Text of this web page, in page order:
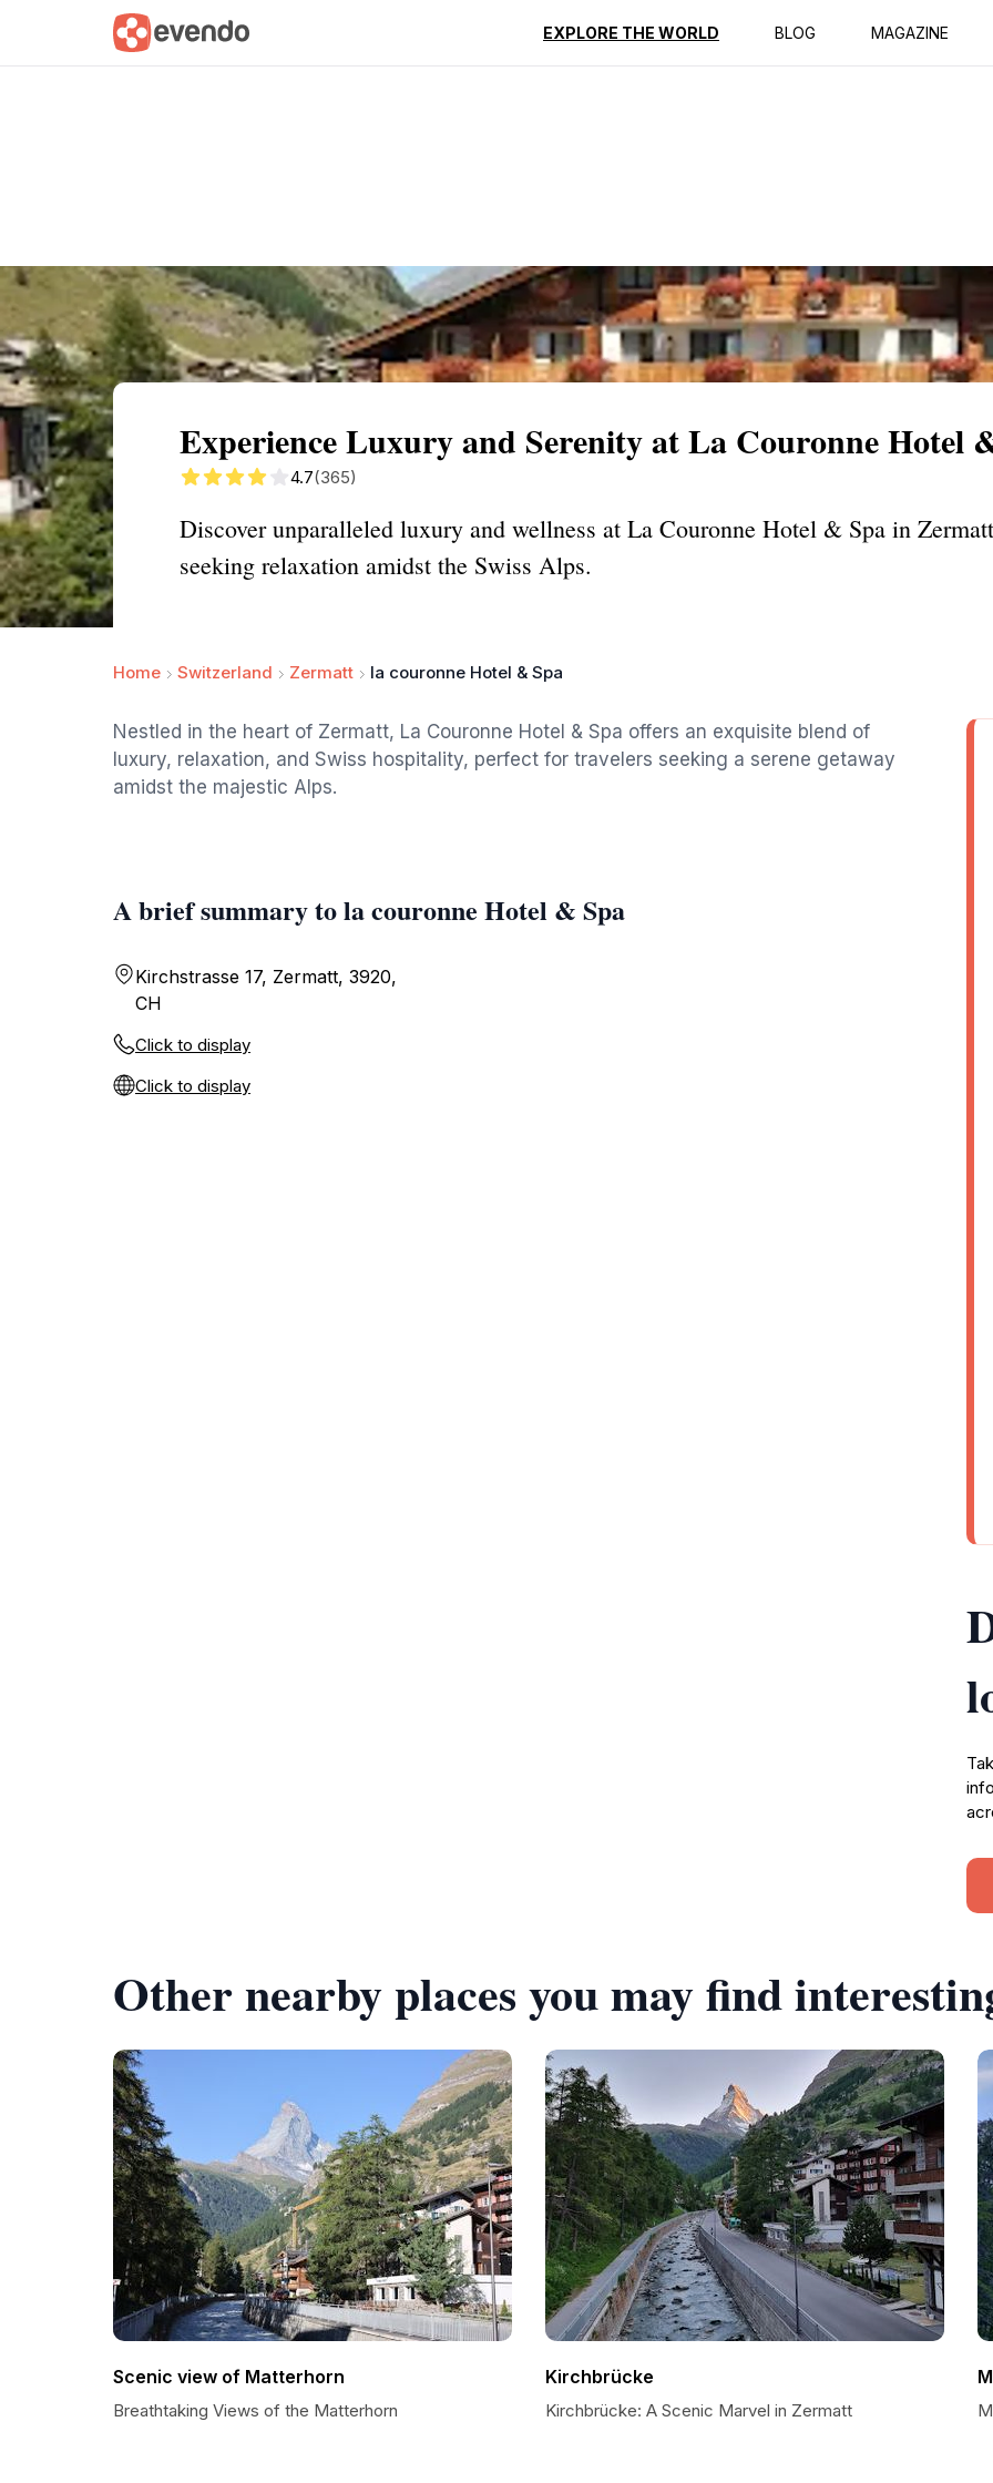
EXPLORE THE WORLD BLOG MAGAZINE
Summary Map Reviews
Experience Luxury and Serenity at La Couronne Hotel
4.7(365)
Discover unparalleled luxury and wellness at La Couronne Hotel & Spa in
seeking relaxation amidst the Swiss Alps.
Home Switzerland Zermatt la couronne Hotel & Spa
Nestled in the heart of Zermatt, La Couronne Hotel & Spa offers an exquisite blend of
luxury, relaxation, and Swiss hospitality, perfect for travelers seeking a serene getaway
amidst the majestic Alps.
A brief summary to la couronne Hotel & Spa
Kirchstrasse 17, Zermatt, 3920,
CH
Click to display
Click to display
Other nearby places you may find
Scenic view of Matterhorn
Breathtaking Views of the Matterhorn
Kirchbrücke
Kirchbrücke: A Scenic Marvel in Zermatt